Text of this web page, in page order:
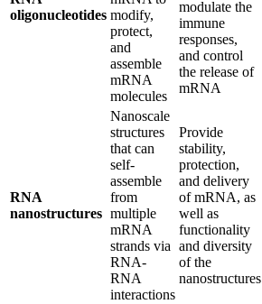
oligonucleotides modify,
protect,
and
assemble
mRNA
molecules
modulate the
immune
responses,
and control
the release of
mRNA
RNA
nanostructures
Nanoscale
structures
that can
self-
assemble
from
multiple
mRNA
strands via
RNA-
RNA
interactions
Provide
stability,
protection,
and delivery
of mRNA, as
well as
functionality
and diversity
of the
nanostructures